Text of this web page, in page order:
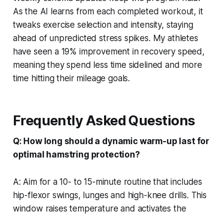
As the AI learns from each completed workout, it
tweaks exercise selection and intensity, staying
ahead of unpredicted stress spikes. My athletes
have seen a 19% improvement in recovery speed,
meaning they spend less time sidelined and more
time hitting their mileage goals.
Frequently Asked Questions
Q: How long should a dynamic warm-up last for
optimal hamstring protection?
A: Aim for a 10- to 15-minute routine that includes
hip-flexor swings, lunges and high-knee drills. This
window raises temperature and activates the